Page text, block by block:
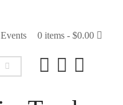
Events 0 items -$0.00